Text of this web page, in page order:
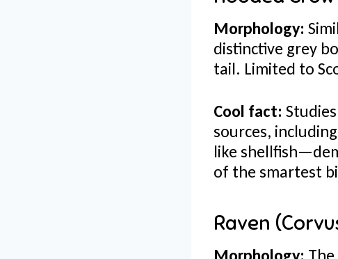
Morphology:
distinctive grey
tail. Limited to
Cool fact:
sources,
like
of the smartest
Raven